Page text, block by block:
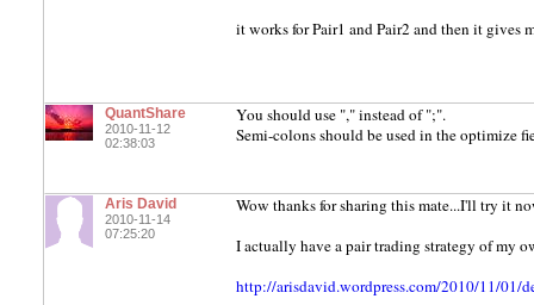
it works for Pair1 and Pair2 and then it gives
QuantShare
2010-11-12
02:38:03
You should use "," instead of ";".
Semi-colons should be used in the optimize
Aris David
2010-11-14
07:25:20
Wow thanks for sharing this mate...I'll try it
I actually have a pair trading strategy of my
http://arisdavid.wordpress.com/2010/11/01/